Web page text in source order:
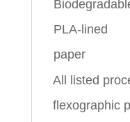
PLA-lined
paper
All listed
flexographic